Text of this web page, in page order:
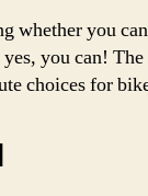
whether you
you can!
choices for